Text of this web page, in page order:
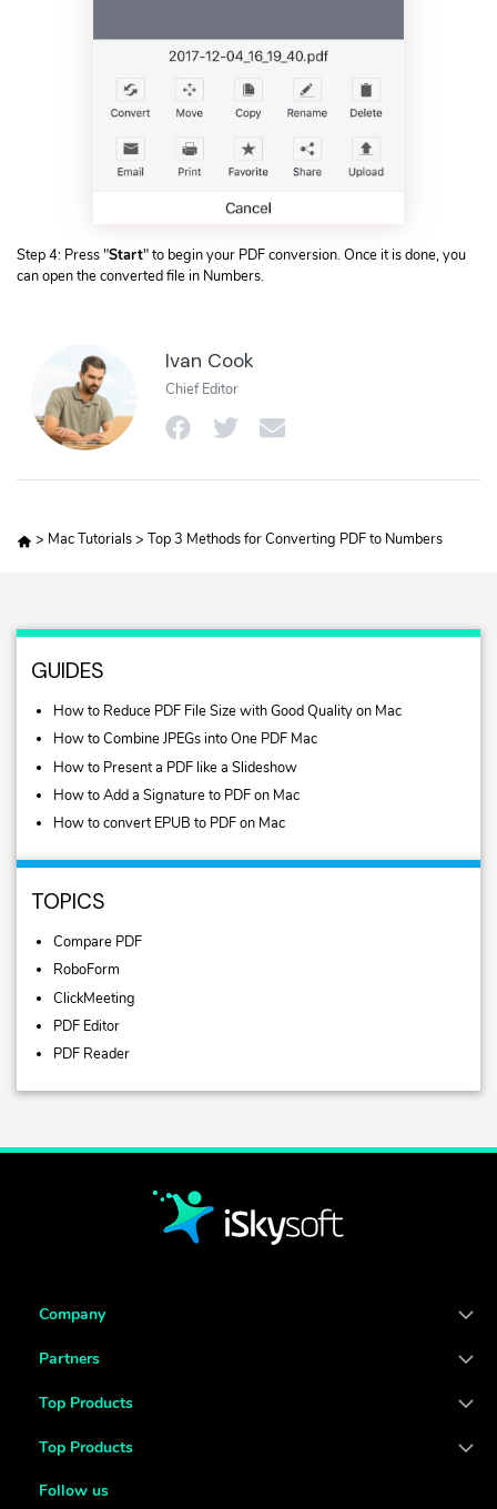
Step 4: Press "Start" to begin your PDF conversion. Once it is done, you
can open the converted file in Numbers.
Ivan Cook
Chief Editor
> Mac Tutorials> Top 3 Methods for Converting PDF to Numbers
GUIDES
How to Reduce PDF File Size with Good Quality on Mac
How to Combine JPEGs into One PDF Mac
How to Present a PDF like a Slideshow
How to Add a Signature to PDF on Mac
How to convert EPUB to PDF on Mac
TOPICS
Compare PDF
RoboForm
ClickMeeting
PDF Editor
PDF Reader
Company
Partners
Top Products
Top Products
Follow us